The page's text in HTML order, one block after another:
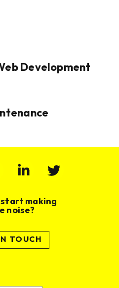
Development
start making
noise?
TOUCH